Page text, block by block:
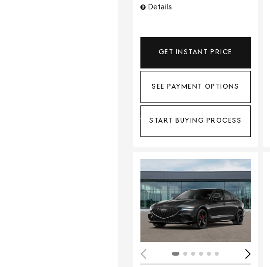
Details
GET INSTANT PRICE
SEE PAYMENT OPTIONS
START BUYING PROCESS